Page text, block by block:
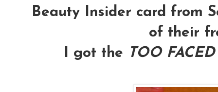
Beauty Insider card from
of their
I got the TOO